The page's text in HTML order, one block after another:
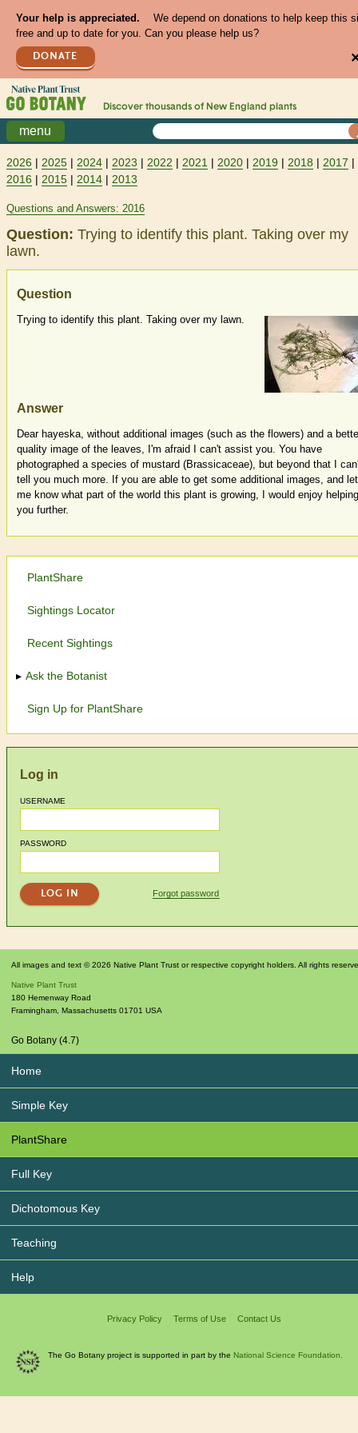
Your help is appreciated.
We depend on donations to help keep this
free and up to date for you. Can you please help us?
DONATE
Discover thousands of New England plants
menu
2026 | 2025 | 2024 | 2023 | 2022 | 2021 | 2020 | 2019 | 2018 | 2017 |
2016 | 2015 | 2014 | 2013
Questions and Answers: 2016
Question: Trying to identify this plant. Taking over my
lawn.
Question
Trying to identify this plant. Taking over my lawn.
Answer
Dear hayeska, without additional images (such as the flowers) and a
quality image of the leaves, I'm afraid I can't assist you. You have
photographed a species of mustard (Brassicaceae), but beyond that I
tell you much more. If you are able to get some additional images, and let
me know what part of the world this plant is growing, I would enjoy helping
you further.
PlantShare
Sightings Locator
Recent Sightings
Ask the Botanist
Sign Up for PlantShare
Log in
USERNAME
PASSWORD
Forgot password
All images and text © 2026 Native Plant Trust or respective copyright holders. All rights
Native Plant Trust
180 Hemenway Road
Framingham, Massachusetts 01701 USA
Go Botany (4.7)
Home
Simple Key
PlantShare
Full Key
Dichotomous Key
Teaching
Help
Privacy Policy Terms of Use Contact Us
The Go Botany project is supported in part by the National Science Foundation.